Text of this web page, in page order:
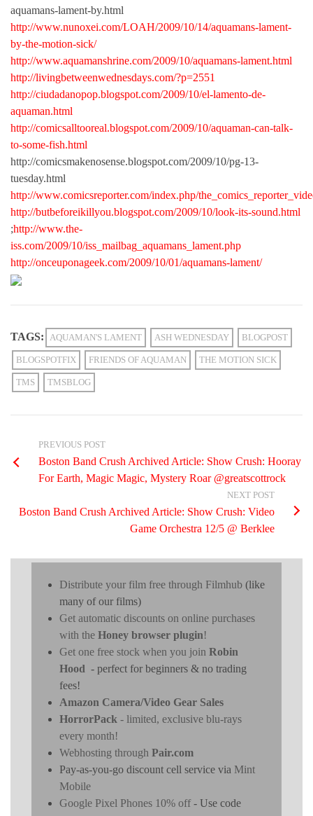
aquamans-lament-by.html
http://www.nunoxei.com/LOAH/2009/10/14/aquamans-lament-
by-the-motion-sick/
http://www.aquamanshrine.com/2009/10/aquamans-lament.html
http://livingbetweenwednesdays.com/?p=2551
http://ciudadanopop.blogspot.com/2009/10/el-lamento-de-
aquaman.html
http://comicsalltooreal.blogspot.com/2009/10/aquaman-can-talk-
to-some-fish.html
http://comicsmakenosense.blogspot.com/2009/10/pg-13-
tuesday.html
http://www.comicsreporter.com/index.php/
http://butbeforeikillyou.blogspot.com/2009/10/look-its-sound.html
;http://www.the-
iss.com/2009/10/iss_mailbag_aquamans_lament.php
http://onceuponageek.com/2009/10/01/aquamans-lament/
TAGS: AQUAMAN'S LAMENT ASH WEDNESDAY BLOGPOST
BLOGSPOTFIX FRIENDS OF AQUAMAN THE MOTION SICK
TMS TMSBLOG
PREVIOUS POST
Boston Band Crush Archived Article: Show Crush: Hooray
For Earth, Magic Magic, Mystery Roar @greatscottrock
NEXT POST
Boston Band Crush Archived Article: Show Crush: Video
Game Orchestra 12/5 @ Berklee
Distribute your film free through Filmhub (like
many of our films)
Get automatic discounts on online purchases
with the Honey browser plugin!
Get one free stock when you join Robin
Hood - perfect for beginners & no trading
fees!
Amazon Camera/Video Gear Sales
HorrorPack - limited, exclusive blu-rays
every month!
Webhosting through Pair.com
Pay-as-you-go discount cell service via Mint
Mobile
Google Pixel Phones 10% off- Use code